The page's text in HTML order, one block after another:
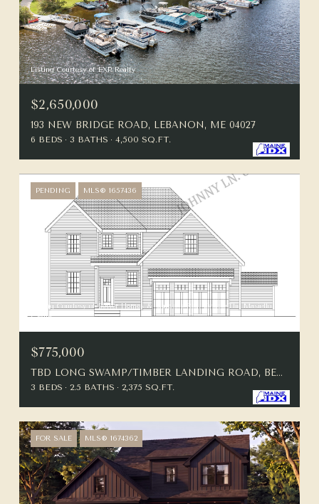
Listing Courtesy of EXP Realty
$2,650,000
193 NEW BRIDGE ROAD, LEBANON, ME 04027
6 BEDS 3 BATHS 4,500 SQ.FT.
PENDING MLS® 1657436
Listing Courtesy of Better Homes & Gardens Real Estate/The Masiello
Group
$775,000
TBD LONG SWAMP/TIMBER LANDING ROAD, BERWICK, ME 03901
3 BEDS 2.5 BATHS 2,375 SQ.FT.
FOR SALE MLS® 1674362